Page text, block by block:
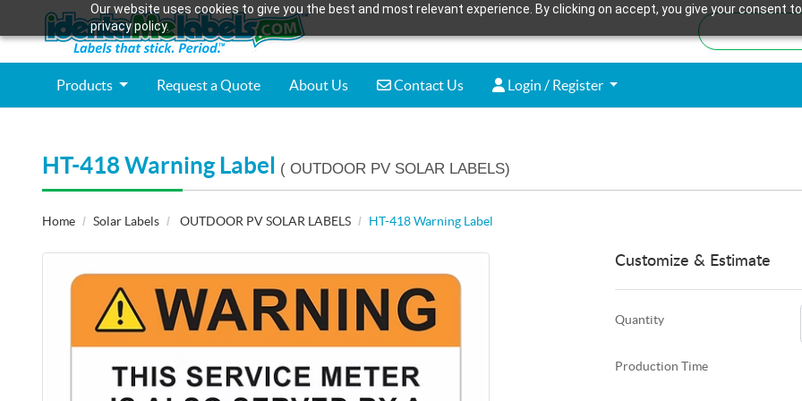
Our website uses cookies to give you the best and most relevant experience. By clicking on accept, you give your consent
privacy policy.
Products Request a Quote About Us Contact Us
Contact Us Login / Register
Login / Register
HT-418 Warning Label ( OUTDOOR PV SOLAR LABELS)
Home Solar Labels OUTDOOR PV SOLAR LABELS HT-418 Warning Label
Customize & Estimate
Quantity
Production Time